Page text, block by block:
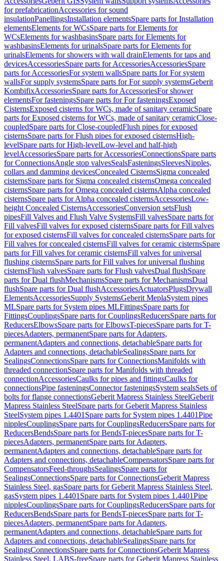
for prefabricationAccessories for sound
insulationPanellingsInstallation elementsSpare parts for Installation
elementsElements for WCsSpare parts for Elements for
WCsElements for washbasinsSpare parts for Elements for
washbasinsElements for urinalsSpare parts for Elements for
urinalsElements for showers with wall drainElements for taps and
devicesAccessoriesSpare parts for AccessoriesAccessoriesSpare
parts for AccessoriesFor system wallsSpare parts for For system
wallsFor supply systemsSpare parts for For supply systemsGeberit
KombifixAccessoriesSpare parts for AccessoriesFor shower
elementsFor fasteningsSpare parts for For fasteningsExposed
CisternsExposed cisterns for WCs, made of sanitary ceramicSpare
parts for Exposed cisterns for WCs, made of sanitary ceramicClose-
coupledSpare parts for Close-coupledFlush pipes for exposed
cisternsSpare parts for Flush pipes for exposed cisternsHigh-
levelSpare parts for High-levelLow-level and half-high
levelAccessoriesSpare parts for AccessoriesConnectionsSpare parts
for ConnectionsAngle stop valvesSealsFasteningsSleevesNipples,
collars and damming devicesConcealed CisternsSigma concealed
cisternsSpare parts for Sigma concealed cisternsOmega concealed
cisternsSpare parts for Omega concealed cisternsAlpha concealed
cisternsSpare parts for Alpha concealed cisternsAccessoriesLow-
height Concealed CisternsAccessoriesConversion setsFlush
pipesFill Valves and Flush Valve SystemsFill valvesSpare parts for
Fill valvesFill valves for exposed cisternsSpare parts for Fill valves
for exposed cisternsFill valves for concealed cisternsSpare parts for
Fill valves for concealed cisternsFill valves for ceramic cisternsSpare
parts for Fill valves for ceramic cisternsFill valves for universal
flushing cisternsSpare parts for Fill valves for universal flushing
cisternsFlush valvesSpare parts for Flush valvesDual flushSpare
parts for Dual flushMechanismsSpare parts for MechanismsDual
flushSpare parts for Dual flushAccessoriesActuatorsPlugsDrywall
ElementsAccessoriesSupply SystemsGeberit MeplaSystem pipes
MLSpare parts for System pipes MLFittingsSpare parts for
FittingsCouplingsSpare parts for CouplingsReducersSpare parts for
ReducersElbowsSpare parts for ElbowsT-piecesSpare parts for T-
piecesAdapters, permanentSpare parts for Adapters,
permanentAdapters and connections, detachableSpare parts for
Adapters and connections, detachableSealingsSpare parts for
SealingsConnectionsSpare parts for ConnectionsManifolds with
threaded connectionSpare parts for Manifolds with threaded
connectionAccessoriesCaulks for pipes and fittingsCaulks for
connectionsPipe fasteningsConnector fasteningsSystem sealsSets of
bolts for flange connectionsGeberit Mapress Stainless SteelGeberit
Mapress Stainless SteelSpare parts for Geberit Mapress Stainless
SteelSystem pipes 1.4401 Spare parts for System pipes 1.4401Pipe
nipplesCouplingsSpare parts for CouplingsReducersSpare parts for
ReducersBendsSpare parts for BendsT-piecesSpare parts for T-
piecesAdapters, permanentSpare parts for Adapters,
permanentAdapters and connections, detachableSpare parts for
Adapters and connections, detachableCompensatorsSpare parts for
CompensatorsFeed-throughsSealingsSpare parts for
SealingsConnectionsSpare parts for ConnectionsGeberit Mapress
Stainless Steel, gasSpare parts for Geberit Mapress Stainless Steel,
gasSystem pipes 1.4401 Spare parts for System pipes 1.4401Pipe
nipplesCouplingsSpare parts for CouplingsReducersSpare parts for
ReducersBendsSpare parts for BendsT-piecesSpare parts for T-
piecesAdapters, permanentSpare parts for Adapters,
permanentAdapters and connections, detachableSpare parts for
Adapters and connections, detachableSealingsSpare parts for
SealingsConnectionsSpare parts for ConnectionsGeberit Mapress
Stainless Steel, LABS-freeSpare parts for Geberit Mapress Stainless